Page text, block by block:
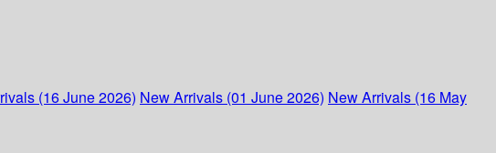
(16 June 2026) New Arrivals (01 June 2026) New Arrivals (16 May